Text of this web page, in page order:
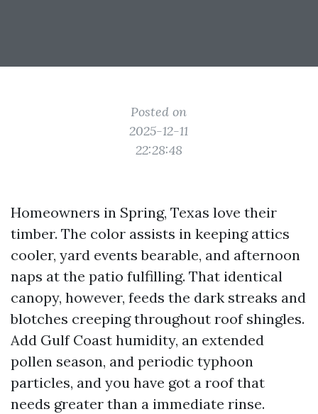
Posted on
2025-12-11
22:28:48
Homeowners in Spring, Texas love their
timber. The color assists in keeping attics
cooler, yard events bearable, and afternoon
naps at the patio fulfilling. That identical
canopy, however, feeds the dark streaks and
blotches creeping throughout roof shingles.
Add Gulf Coast humidity, an extended
pollen season, and periodic typhoon
particles, and you have got a roof that
needs greater than a immediate rinse.